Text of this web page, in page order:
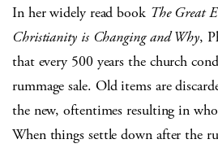
In her widely read book The Great
Christianity is Changing and Why,
that every 500 years the church
rummage sale. Old items are
the new, oftentimes resulting in
When things settle down after the